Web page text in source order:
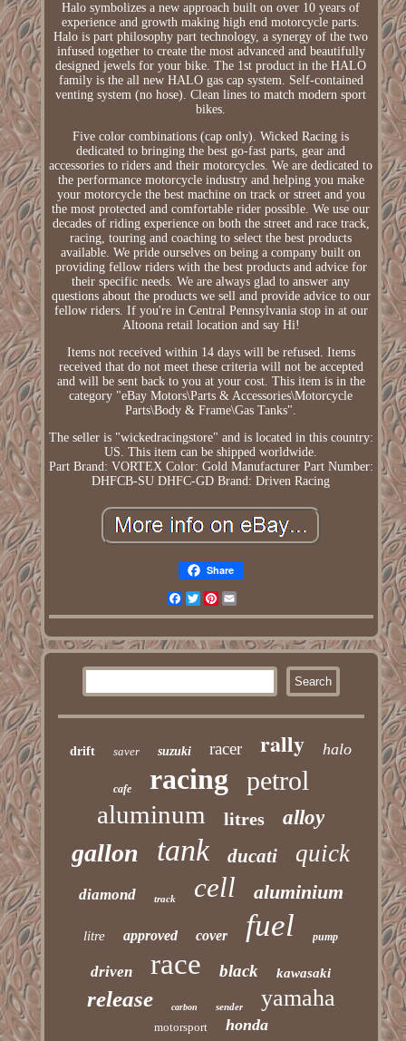
Halo symbolizes a new approach built on over 10 years of
experience and growth making high end motorcycle parts.
Halo is part philosophy part technology, a synergy of the two
infused together to create the most advanced and beautifully
designed jewels for your bike. The 1st product in the HALO
family is the all new HALO gas cap system. Self-contained
venting system (no hose). Clean lines to match modern sport
bikes.
Five color combinations (cap only). Wicked Racing is
dedicated to bringing the best go-fast parts, gear and
accessories to riders and their motorcycles. We are dedicated to
the performance motorcycle industry and helping you make
your motorcycle the best machine on track or street and you
the most protected and comfortable rider possible. We use our
decades of riding experience on both the street and race track,
racing, touring and coaching to select the best products
available. We pride ourselves on being a company built on
providing fellow riders with the best products and advice for
their specific needs. We are always glad to answer any
questions about the products we sell and provide advice to our
fellow riders. If you're in Central Pennsylvania stop in at our
Altoona retail location and say Hi!
Items not received within 14 days will be refused. Items
received that do not meet these criteria will not be accepted
and will be sent back to you at your cost. This item is in the
category "eBay Motors\Parts & Accessories\Motorcycle
Parts\Body & Frame\Gas Tanks".
The seller is "wickedracingstore" and is located in this country:
US. This item can be shipped worldwide.
Part Brand: VORTEX Color: Gold Manufacturer Part Number:
DHFCB-SU DHFC-GD Brand: Driven Racing
Share
Facebook
TwitterPinterest
drift saver suzuki racer rally halo
cafe racing petrol
aluminum litres alloy
gallon tank ducati quick
diamond track cell aluminium
litre approved cover fuel pump
driven race black kawasaki
release carbon sender yamaha
motorsport honda